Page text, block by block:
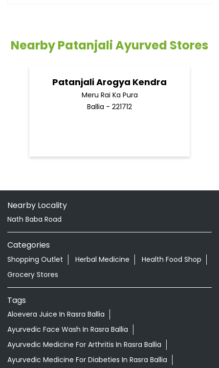
Categories
Tags
Ayurvedic Face Wash In Rasra Ballia
Ayurvedic Medicine For Arthritis In Rasra Ballia
Ayurvedic Medicine For Diabeties In Rasra Ballia
Ayurvedic Medicine For Digestion In Rasra Ballia
Ayurvedic Medicine For Headache In Rasra Ballia
Ayurvedic Medicine For Migraine In Rasra Ballia
Ayurvedic Medicine Near Me
Ayurvedic Products Shop Near Me
Ayurvedic Skincare Products Near Me